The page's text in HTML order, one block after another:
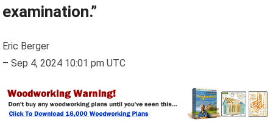
examination.”
Eric Berger
–Sep 4, 2024 10:01 pm UTC